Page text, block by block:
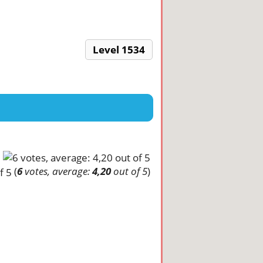
Level 1534
(6votes, average:4,20out of 5)